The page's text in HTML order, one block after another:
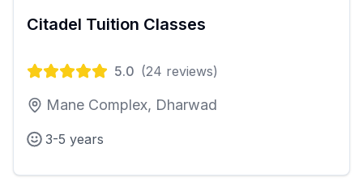
Citadel Tuition Classes
5.0 (24 reviews)
Mane Complex, Dharwad
3-5 years